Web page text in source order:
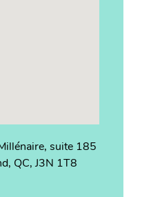
suite 185
QC, J3N 1T8